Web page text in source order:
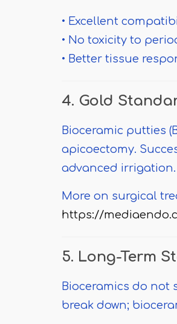
• Excellent
• No toxicity to
• Better tissue
4. Gold
Bioceramic putties
apicoectomy.
advanced irrigation.
More on surgical
https://
5. Long-Term
Bioceramics do not
break down;